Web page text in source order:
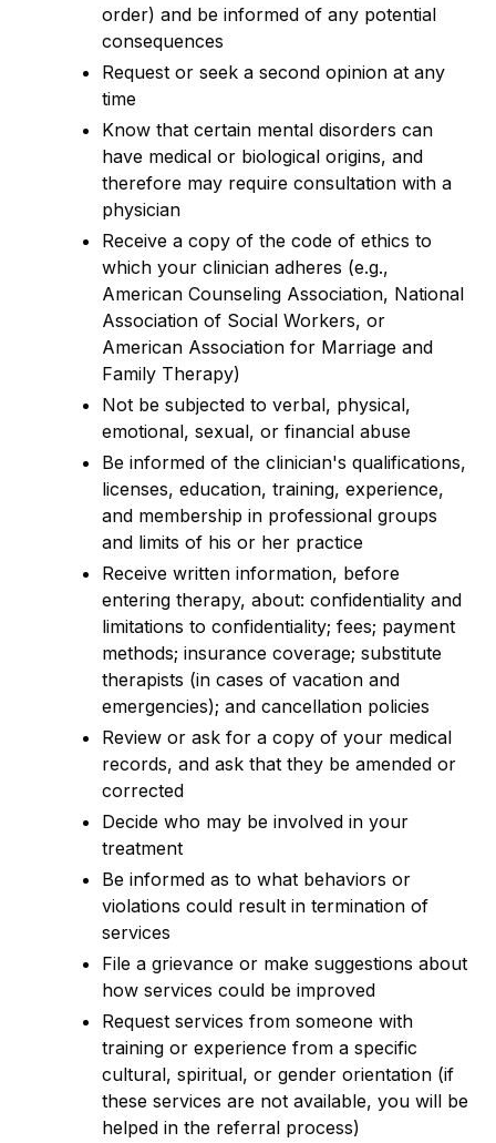
order) and be informed of any potential
consequences
Request or seek a second opinion at any
time
Know that certain mental disorders can
have medical or biological origins, and
therefore may require consultation with a
physician
Receive a copy of the code of ethics to
which your clinician adheres (e.g.,
American Counseling Association, National
Association of Social Workers, or
American Association for Marriage and
Family Therapy)
Not be subjected to verbal, physical,
emotional, sexual, or financial abuse
Be informed of the clinician's qualifications,
licenses, education, training, experience,
and membership in professional groups
and limits of his or her practice
Receive written information, before
entering therapy, about: confidentiality and
limitations to confidentiality; fees; payment
methods; insurance coverage; substitute
therapists (in cases of vacation and
emergencies); and cancellation policies
Review or ask for a copy of your medical
records, and ask that they be amended or
corrected
Decide who may be involved in your
treatment
Be informed as to what behaviors or
violations could result in termination of
services
File a grievance or make suggestions about
how services could be improved
Request services from someone with
training or experience from a specific
cultural, spiritual, or gender orientation (if
these services are not available, you will be
helped in the referral process)